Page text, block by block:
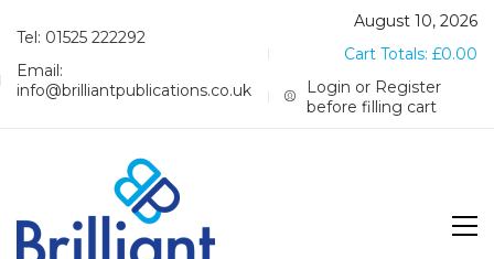
Tel: 01525 222292
Email:
info@brilliantpublications.co.uk
August 10, 2026
Cart Totals: £0.00
Login or Register
before filling cart